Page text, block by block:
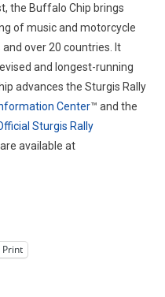
the Buffalo Chip brings
of music and motorcycle
over 20 countries. It
and longest-running
advances the Sturgis Rally
Center™ and the
Sturgis Rally
available at
Print